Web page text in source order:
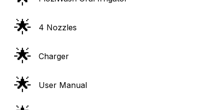
🌟 4 Nozzles
🌟 Charger
🌟 User Manual